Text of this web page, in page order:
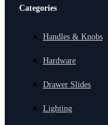
Categories
Handles & Knobs
Hardware
Drawer Slides
Lighting